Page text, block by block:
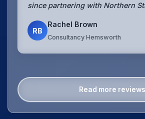
since partnering with Northern
RB
Rachel Brown
Consultancy Hemsworth
Read more reviews